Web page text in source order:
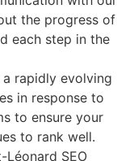
the progress of
each step in the
a rapidly evolving
in response to
to ensure your
to rank well.
SEO